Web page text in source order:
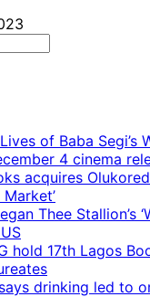
of Baba Segi’s
4 cinema
acquires
Thee Stallion’s
hold 17th Lagos
drinking led to